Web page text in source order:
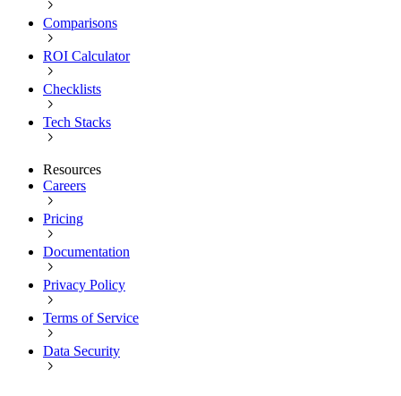
Comparisons
ROI Calculator
Checklists
Tech Stacks
Resources
Careers
Pricing
Documentation
Privacy Policy
Terms of Service
Data Security